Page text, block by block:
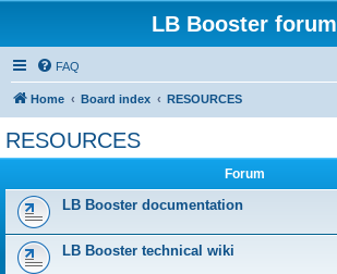
LB Booster forum
FAQ
Home Board index RESOURCES
RESOURCES
Forum
LB Booster documentation
LB Booster technical wiki